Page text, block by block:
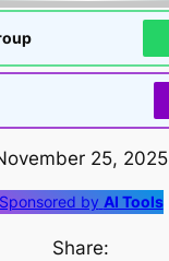
25, 2025
Sponsored by AI Tools
Share: